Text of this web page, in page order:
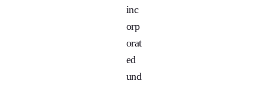
inc
orp
orat
ed
und